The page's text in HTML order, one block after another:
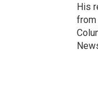
His
from